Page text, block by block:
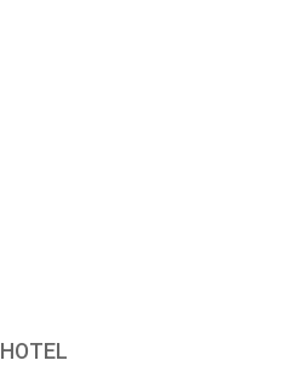
HOTEL